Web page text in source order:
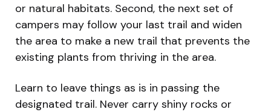
or natural habitats. Second, the next set of
campers may follow your last trail and widen
the area to make a new trail that prevents the
existing plants from thriving in the area.
Learn to leave things as is in passing the
designated trail. Never carry shiny rocks or